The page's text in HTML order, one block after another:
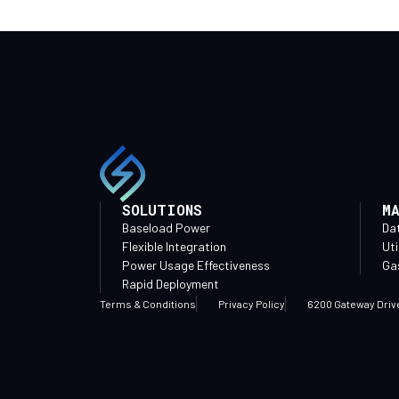
SOLUTIONS
Baseload Power
Flexible Integration
Power Usage Effectiveness
Rapid Deployment
Terms & Conditions Privacy Policy 6200 Gateway